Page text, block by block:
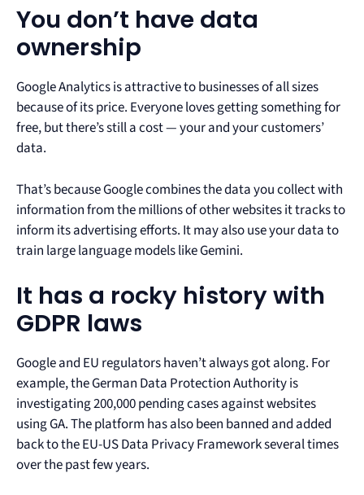
You don’t have data
ownership
Google Analytics is attractive to businesses of all sizes
because of its price. Everyone loves getting something for
free, but there’s still a cost — your and your customers’
data.
That’s because Google combines the data you collect with
information from the millions of other websites it tracks to
inform its advertising efforts. It may also use your data to
train large language models like Gemini.
It has a rocky history with
GDPR laws
Google and EU regulators haven’t always got along. For
example, the German Data Protection Authority is
investigating 200,000 pending cases against websites
using GA. The platform has also been banned and added
back to the EU-US Data Privacy Framework several times
over the past few years.